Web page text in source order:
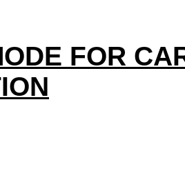
FOR